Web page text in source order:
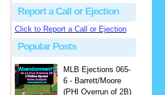
Report a Call or Ejection
Click to Report a Call or Ejection
Popular Posts
MLB Ejections 065-
6 - Barrett/Moore
(PHI Overrun of 2B)